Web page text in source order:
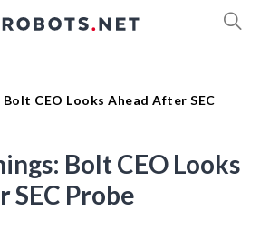
CEO Looks Ahead After SEC
Bolt CEO Looks
Probe